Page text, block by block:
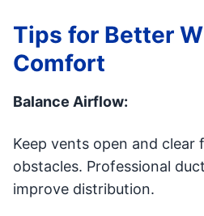
Tips for Better
Comfort
Balance Airflow:
Keep vents open and clear
obstacles. Professional
improve distribution.